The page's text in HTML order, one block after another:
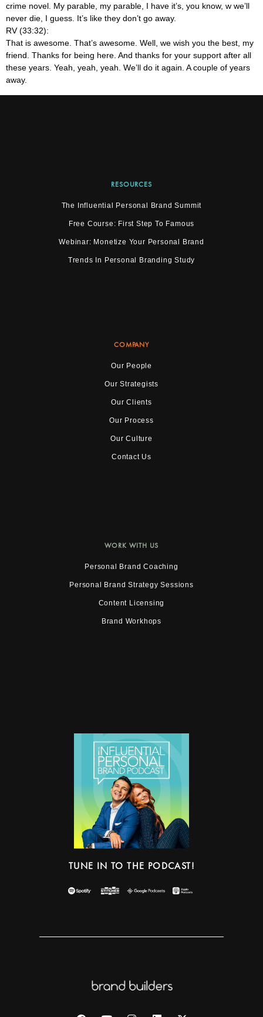
crime novel. My parable, my parable, I have it’s, you know, w we’ll
never die, I guess. It’s like they don’t go away.
RV (33:32):
That is awesome. That’s awesome. Well, we wish you the best, my
friend. Thanks for being here. And thanks for your support after all
these years. Yeah, yeah, yeah. We’ll do it again. A couple of years
away.
RESOURCES
The Influential Personal Brand Summit
Free Course: First Step To Famous
Webinar: Monetize Your Personal Brand
Trends In Personal Branding Study
COMPANY
Our People
Our Strategists
Our Clients
Our Process
Our Culture
Contact Us
WORK WITH US
Personal Brand Coaching
Personal Brand Strategy Sessions
Content Licensing
Brand Workhops
TUNE IN TO THE PODCAST!